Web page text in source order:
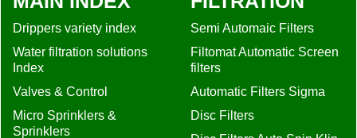
Drippers variety index
Water filtration solutions
Index
Valves & Control
Micro Sprinklers &
Sprinklers
Semi Automaic Filters
Filtomat Automatic Screen
filters
Automatic Filters Sigma
Disc Filters